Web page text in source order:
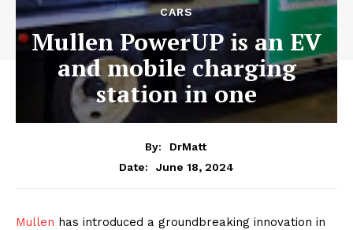
CARS
Mullen PowerUP is an EV
and mobile charging
station in one
By:
DrMatt
Date:
June 18, 2024
Mullen has introduced a groundbreaking innovation in